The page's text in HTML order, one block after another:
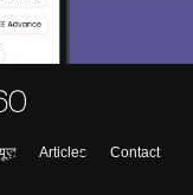
Articles
Contact